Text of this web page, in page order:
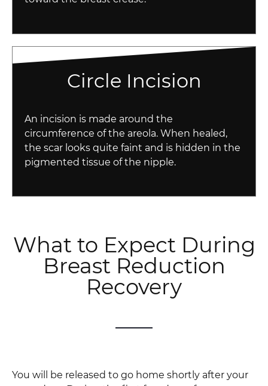
Circle Incision
An incision is made around the
circumference of the areola. When healed,
the scar looks quite faint and is hidden in the
pigmented tissue of the nipple.
What to Expect During
Breast Reduction
Recovery
You will be released to go home shortly after your